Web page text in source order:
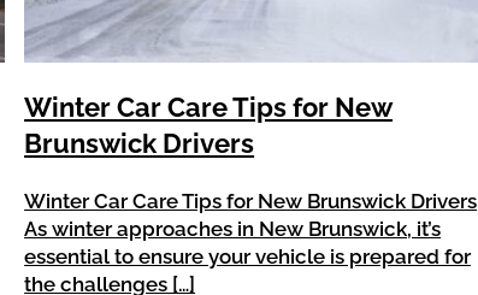
Winter Car Care Tips for New
Brunswick Drivers
Winter Car Care Tips for New Brunswick Drivers
As winter approaches in New Brunswick, it’s
essential to ensure your vehicle is prepared for
the challenges […]